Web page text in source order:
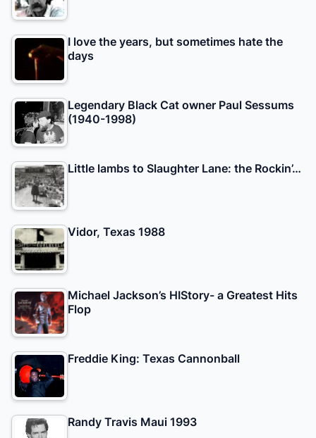
I love the years, but sometimes hate the
days
Legendary Black Cat owner Paul Sessums
(1940-1998)
Little lambs to Slaughter Lane: the Rockin’…
Vidor, Texas 1988
Michael Jackson’s HIStory- a Greatest Hits
Flop
Freddie King: Texas Cannonball
Randy Travis Maui 1993